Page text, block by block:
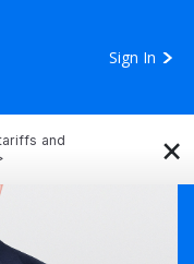
Sign In
and
×